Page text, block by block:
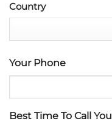
Country
Your Phone
Best Time To Call You